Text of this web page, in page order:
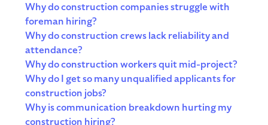
Why do construction companies struggle with
foreman hiring?
Why do construction crews lack reliability and
attendance?
Why do construction workers quit mid-project?
Why do I get so many unqualified applicants for
construction jobs?
Why is communication breakdown hurting my
construction hiring?